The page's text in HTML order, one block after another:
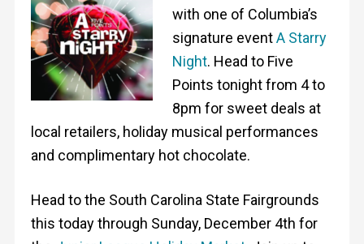
with one of Columbia’s
signature eventA Starry
Night. Head to Five
Points tonight from 4 to
8pm for sweet deals at
local retailers, holiday musical performances
and complimentary hot chocolate.
Head to the South Carolina State Fairgrounds
this today through Sunday, December 4th for